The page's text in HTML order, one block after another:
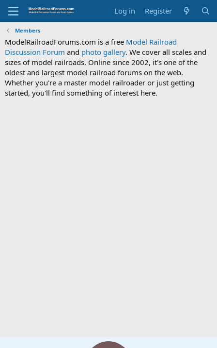
Log in Register
Members
ModelRailroadForums.com is a free Model Railroad
Discussion Forum and photo gallery. We cover all scales and
sizes of model railroads. Online since 2002, it's one of the
oldest and largest model railroad forums on the web.
Whether you're a master model railroader or just getting
started, you'll find something of interest here.